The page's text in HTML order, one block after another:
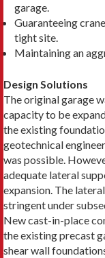
garage.
Guaranteeing
tight site.
Maintaining an
Design Solutions
The original garage
capacity to be
the existing
geotechnical
was possible.
adequate lateral
expansion. The
stringent under
New cast-in-place
the existing precast
shear wall